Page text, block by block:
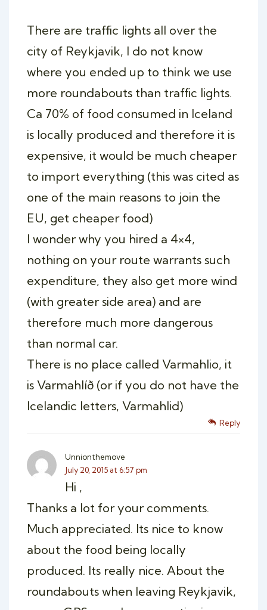
There are traffic lights all over the
city of Reykjavik, I do not know
where you ended up to think we use
more roundabouts than traffic lights.
Ca 70% of food consumed in Iceland
is locally produced and therefore it is
expensive, it would be much cheaper
to import everything (this was cited as
one of the main reasons to join the
EU, get cheaper food)
I wonder why you hired a 4×4,
nothing on your route warrants such
expenditure, they also get more wind
(with greater side area) and are
therefore much more dangerous
than normal car.
There is no place called Varmahlio, it
is Varmahlíð (or if you do not have the
Icelandic letters, Varmahlid)
Reply
Unnionthemove
July 20, 2015 at 6:57 pm
Hi ,
Thanks a lot for your comments.
Much appreciated. Its nice to know
about the food being locally
produced. Its really nice. About the
roundabouts when leaving Reykjavik,